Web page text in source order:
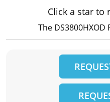
Click a star to
The